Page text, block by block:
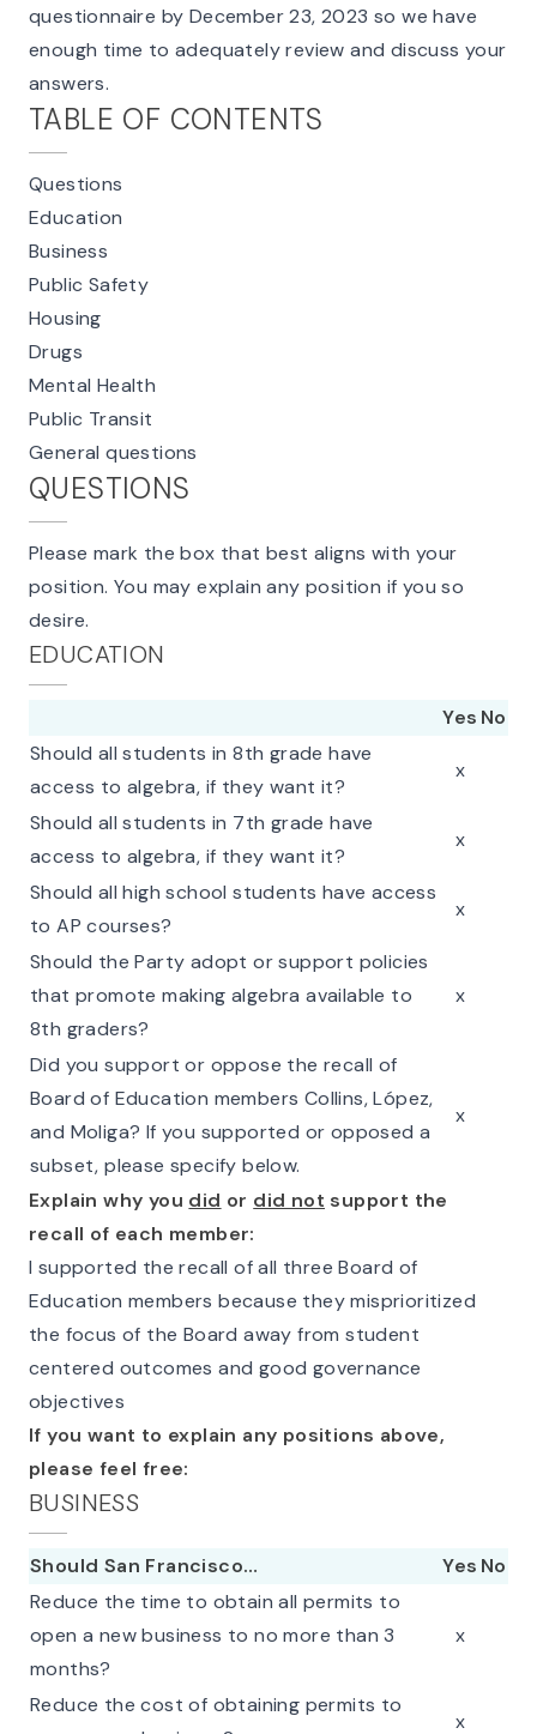
questionnaire by December 23, 2023 so we have
enough time to adequately review and discuss your
answers.
TABLE OF CONTENTS
Questions
Education
Business
Public Safety
Housing
Drugs
Mental Health
Public Transit
General questions
QUESTIONS
Please mark the box that best aligns with your
position. You may explain any position if you so
desire.
EDUCATION
Yes No
Should all students in 8th grade have
access to algebra, if they want it?
x
Should all students in 7th grade have
access to algebra, if they want it?
x
Should all high school students have access
to AP courses?
x
Should the Party adopt or support policies
that promote making algebra available to
8th graders?
x
Did you support or oppose the recall of
Board of Education members Collins, López,
and Moliga? If you supported or opposed a
subset, please specify below.
x
Explain why you did or did not support the
recall of each member:
I supported the recall of all three Board of
Education members because they misprioritized
the focus of the Board away from student
centered outcomes and good governance
objectives
If you want to explain any positions above,
please feel free:
BUSINESS
Should San Francisco… Yes No
Reduce the time to obtain all permits to
open a new business to no more than 3
months?
x
Reduce the cost of obtaining permits to
x